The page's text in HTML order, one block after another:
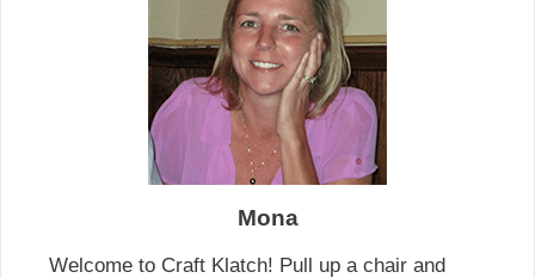
Mona
Welcome to Craft Klatch! Pull up a chair and